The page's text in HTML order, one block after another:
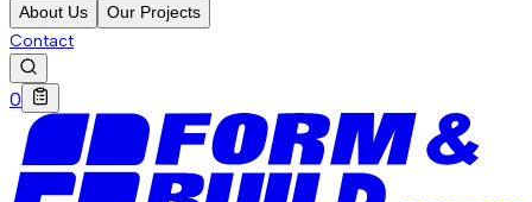
About Us
Our Projects
Contact
0